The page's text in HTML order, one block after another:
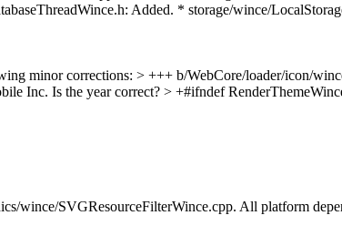
Added. * storage/wince/
minor corrections: > +++ b/WebCore/loader/icon/
Inc. Is the year correct? > +#ifndef
wince/SVGResourceFilterWince.cpp. All platform